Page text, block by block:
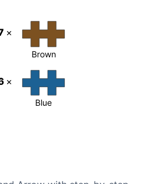
×
Brown
×
Blue